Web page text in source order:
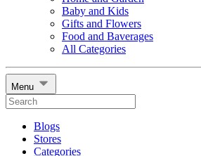
Baby and Kids
Gifts and Flowers
Food and Baverages
All Categories
Menu
Blogs
Stores
Categories